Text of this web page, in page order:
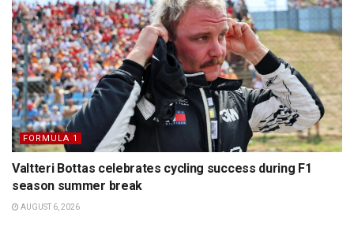
FORMULA 1
Valtteri Bottas celebrates cycling success during F1
season summer break
AUGUST 6, 2026